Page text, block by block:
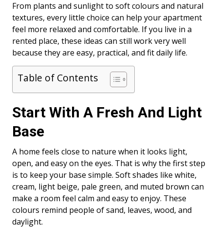
From plants and sunlight to soft colours and natural
textures, every little choice can help your apartment
feel more relaxed and comfortable. If you live in a
rented place, these ideas can still work very well
because they are easy, practical, and fit daily life.
Table of Contents
Start With A Fresh And Light
Base
A home feels close to nature when it looks light,
open, and easy on the eyes. That is why the first step
is to keep your base simple. Soft shades like white,
cream, light beige, pale green, and muted brown can
make a room feel calm and easy to enjoy. These
colours remind people of sand, leaves, wood, and
daylight.